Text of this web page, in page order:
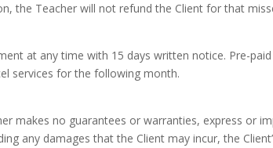
the Teacher will not refund the Client for that
at any time with 15 days written notice. Pre-
services for the following month.
makes no guarantees or warranties, express or
any damages that the Client may incur, the